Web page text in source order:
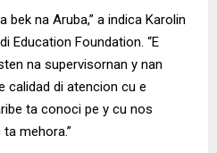
bek na Aruba,” a indica Karolin
Education Foundation. “E
na supervisornan y nan
calidad di atencion cu e
ta conoci pe y cu nos
mehora.”